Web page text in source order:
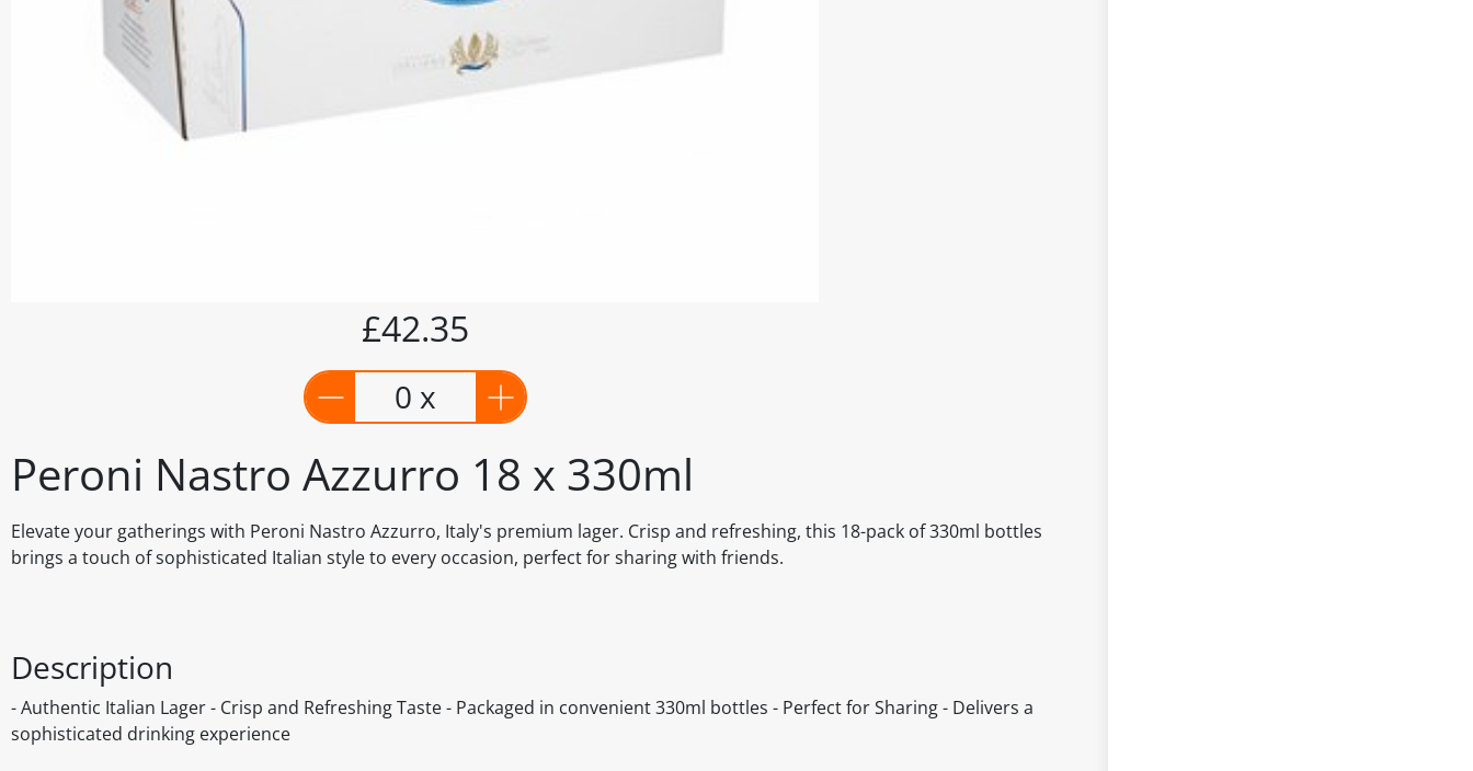
Peroni Nastro Azzurro 18 x 330ml
Elevate your gatherings with Peroni Nastro Azzurro, Italy's premium lager. Crisp and refreshing, this 18-pack of 330ml bottles
brings a touch of sophisticated Italian style to every occasion, perfect for sharing with friends.
£42.35
0 x
Description
- Authentic Italian Lager - Crisp and Refreshing Taste - Packaged in convenient 330ml bottles - Perfect for Sharing - Delivers a
sophisticated drinking experience